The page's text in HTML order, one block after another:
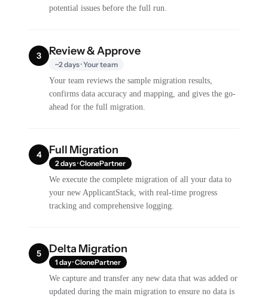
potential issues before the full run.
3 Review & Approve
~2 days · Your team
Your team reviews the sample migration results,
confirms data accuracy and mapping, and gives the go-
ahead for the full migration.
4 Full Migration
2 days · ClonePartner
We execute the complete migration of all your data to
your new ApplicantStack, with real-time progress
tracking and comprehensive logging.
5 Delta Migration
1 day · ClonePartner
We capture and transfer any new data that was added or
updated during the main migration to ensure no data is